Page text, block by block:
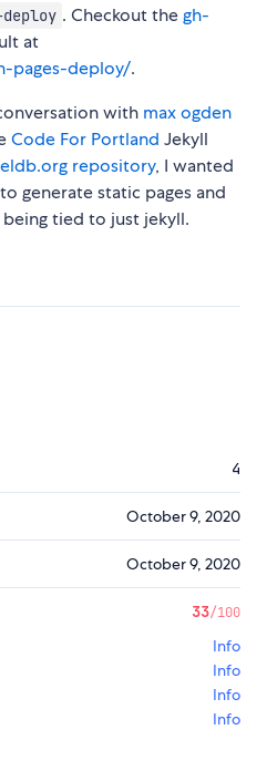
. Checkout thegh-
at
pages-deploy/.
with max ogden
Code For Portland Jekyll
repository, I wanted
generate static pages and
tied to just jekyll.
4
October 9, 2020
October 9, 2020
33/100
Info
Info
Info
Info